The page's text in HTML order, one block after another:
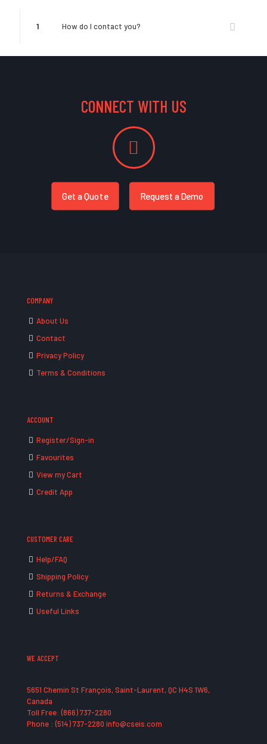
1 How do I contact you?
CONNECT WITH US
Get a Quote Request a Demo
COMPANY
About Us
Contact
Privacy Policy
Terms & Conditions
ACCOUNT
Register/Sign-in
Favourites
View my Cart
Credit App
CUSTOMER CARE
Help/FAQ
Shipping Policy
Returns & Exchange
Useful Links
WE ACCEPT
5651 Chemin St François, Saint-Laurent, QC H4S 1W6,
Canada
Toll Free: (866) 737-2280
Phone : (514) 737-2280 info@cseis.com